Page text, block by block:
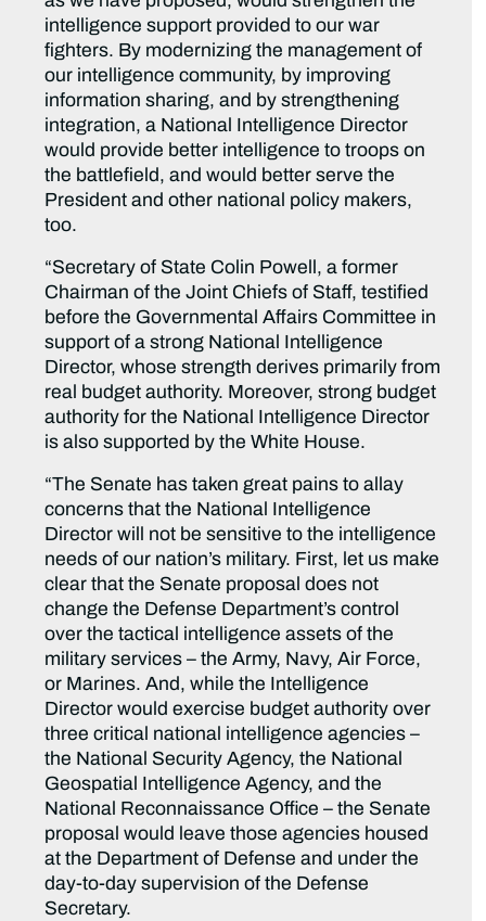
intelligence support provided to our war
fighters. By modernizing the management of
our intelligence community, by improving
information sharing, and by strengthening
integration, a National Intelligence Director
would provide better intelligence to troops on
the battlefield, and would better serve the
President and other national policy makers,
too.
“Secretary of State Colin Powell, a former
Chairman of the Joint Chiefs of Staff, testified
before the Governmental Affairs Committee in
support of a strong National Intelligence
Director, whose strength derives primarily from
real budget authority. Moreover, strong budget
authority for the National Intelligence Director
is also supported by the White House.
“The Senate has taken great pains to allay
concerns that the National Intelligence
Director will not be sensitive to the intelligence
needs of our nation’s military. First, let us make
clear that the Senate proposal does not
change the Defense Department’s control
over the tactical intelligence assets of the
military services – the Army, Navy, Air Force,
or Marines. And, while the Intelligence
Director would exercise budget authority over
three critical national intelligence agencies –
the National Security Agency, the National
Geospatial Intelligence Agency, and the
National Reconnaissance Office – the Senate
proposal would leave those agencies housed
at the Department of Defense and under the
day-to-day supervision of the Defense
Secretary.